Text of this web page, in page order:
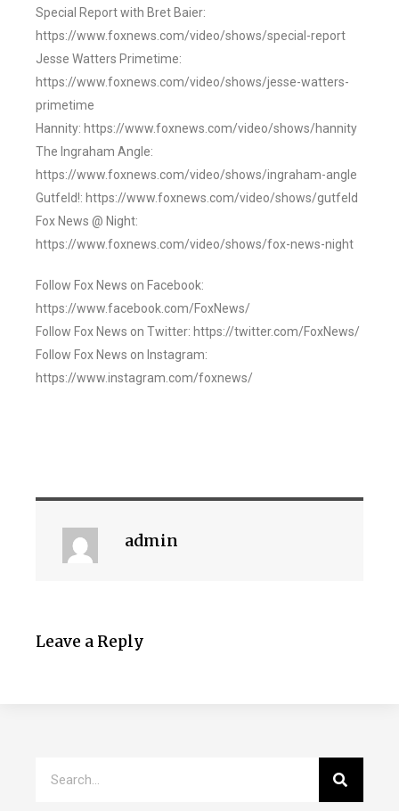
Special Report with Bret Baier:
https://www.foxnews.com/video/shows/special-report
Jesse Watters Primetime:
https://www.foxnews.com/video/shows/jesse-watters-
primetime
Hannity: https://www.foxnews.com/video/shows/hannity
The Ingraham Angle:
https://www.foxnews.com/video/shows/ingraham-angle
Gutfeld!: https://www.foxnews.com/video/shows/gutfeld
Fox News @ Night:
https://www.foxnews.com/video/shows/fox-news-night
Follow Fox News on Facebook:
https://www.facebook.com/FoxNews/
Follow Fox News on Twitter: https://twitter.com/FoxNews/
Follow Fox News on Instagram:
https://www.instagram.com/foxnews/
admin
Leave a Reply